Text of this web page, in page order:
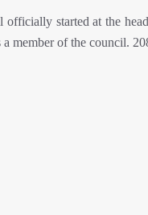
started at the
member of the council.